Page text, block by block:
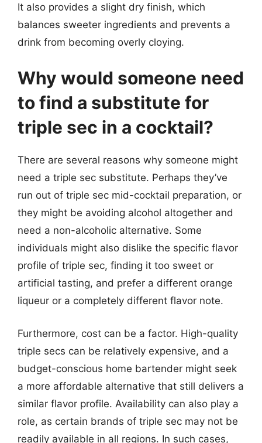
It also provides a slight dry finish, which
balances sweeter ingredients and prevents a
drink from becoming overly cloying.
Why would someone need
to find a substitute for
triple sec in a cocktail?
There are several reasons why someone might
need a triple sec substitute. Perhaps they’ve
run out of triple sec mid-cocktail preparation, or
they might be avoiding alcohol altogether and
need a non-alcoholic alternative. Some
individuals might also dislike the specific flavor
profile of triple sec, finding it too sweet or
artificial tasting, and prefer a different orange
liqueur or a completely different flavor note.
Furthermore, cost can be a factor. High-quality
triple secs can be relatively expensive, and a
budget-conscious home bartender might seek
a more affordable alternative that still delivers a
similar flavor profile. Availability can also play a
role, as certain brands of triple sec may not be
readily available in all regions. In such cases,